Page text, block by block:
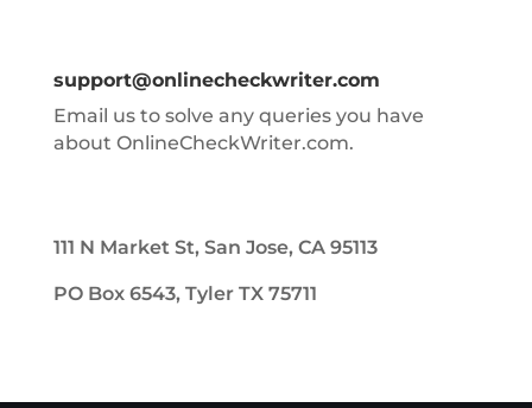
support@onlinecheckwriter.com
Email us to solve any queries you have
about OnlineCheckWriter.com.
111 N Market St, San Jose, CA 95113
PO Box 6543, Tyler TX 75711